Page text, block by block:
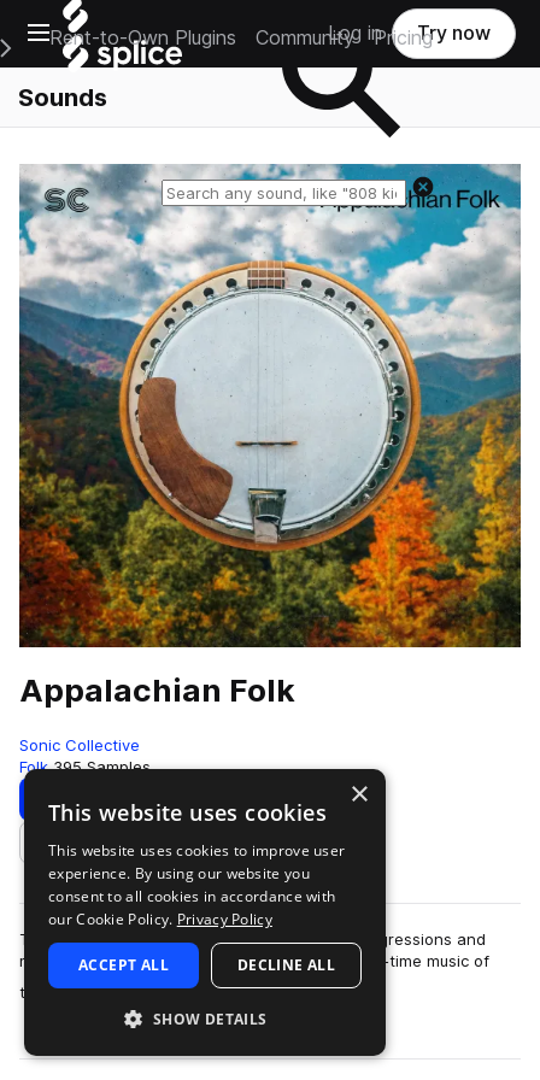
Open main navigation
Main Navigation Menu
Rent-to-Own Plugins Community Pricing
Log in Try now
Sounds
Reset search
Appalachian Folk
Sonic Collective
Folk 395 Samples
Download Preview
Add to likes
This sample pack includes traditional chord progressions and
melodies inspired by the bluegrass, folk and old-time music of
the Appalac…
more
×
This website uses cookies
This website uses cookies to improve user
experience. By using our website you
consent to all cookies in accordance with
our Cookie Policy. Privacy Policy
ACCEPT ALL DECLINE ALL
SHOW DETAILS